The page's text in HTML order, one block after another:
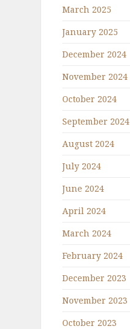
March 2025
January 2025
December 2024
November 2024
October 2024
September 2024
August 2024
July 2024
June 2024
April 2024
March 2024
February 2024
December 2023
November 2023
October 2023